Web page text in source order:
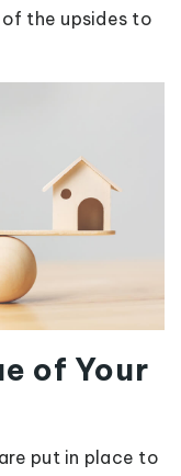
the upsides to
of Your
put in place to